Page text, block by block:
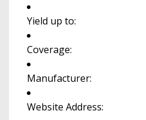
Yield up to:
Coverage:
Manufacturer:
Website Address: